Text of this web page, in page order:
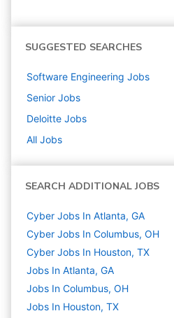
SUGGESTED SEARCHES
Software Engineering Jobs
Senior Jobs
Deloitte Jobs
All Jobs
SEARCH ADDITIONAL JOBS
Cyber Jobs In Atlanta, GA
Cyber Jobs In Columbus, OH
Cyber Jobs In Houston, TX
Jobs In Atlanta, GA
Jobs In Columbus, OH
Jobs In Houston, TX